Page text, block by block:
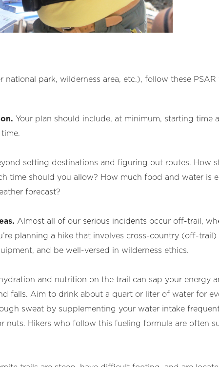
national park, wilderness area, etc.), follow these PSAR
Your plan should include, at minimum, starting time
setting destinations and figuring out routes. How
time should you allow? How much food and water is
forecast?
Almost all of our serious incidents occur off-trail,
planning a hike that involves cross-country (off-trail)
and be well-versed in wilderness ethics.
and nutrition on the trail can sap your energy
falls. Aim to drink about a quart or liter of water for
sweat by supplementing your water intake
nuts. Hikers who follow this fueling formula are often